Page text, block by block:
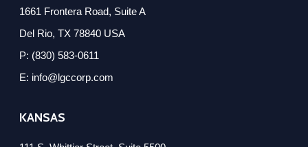
1661 Frontera Road, Suite A
Del Rio, TX 78840 USA
P: (830) 583-0611
E: info@lgccorp.com
KANSAS